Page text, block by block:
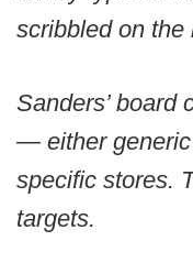
scribbled on the
Sanders’ board
— either generic
specific stores.
targets.